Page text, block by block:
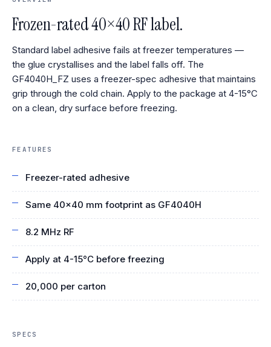
Frozen-rated 40×40 RF label.
Standard label adhesive fails at freezer temperatures —
the glue crystallises and the label falls off. The
GF4040H_FZ uses a freezer-spec adhesive that maintains
grip through the cold chain. Apply to the package at 4-15°C
on a clean, dry surface before freezing.
FEATURES
Freezer-rated adhesive
Same 40×40 mm footprint as GF4040H
8.2 MHz RF
Apply at 4-15°C before freezing
20,000 per carton
SPECS